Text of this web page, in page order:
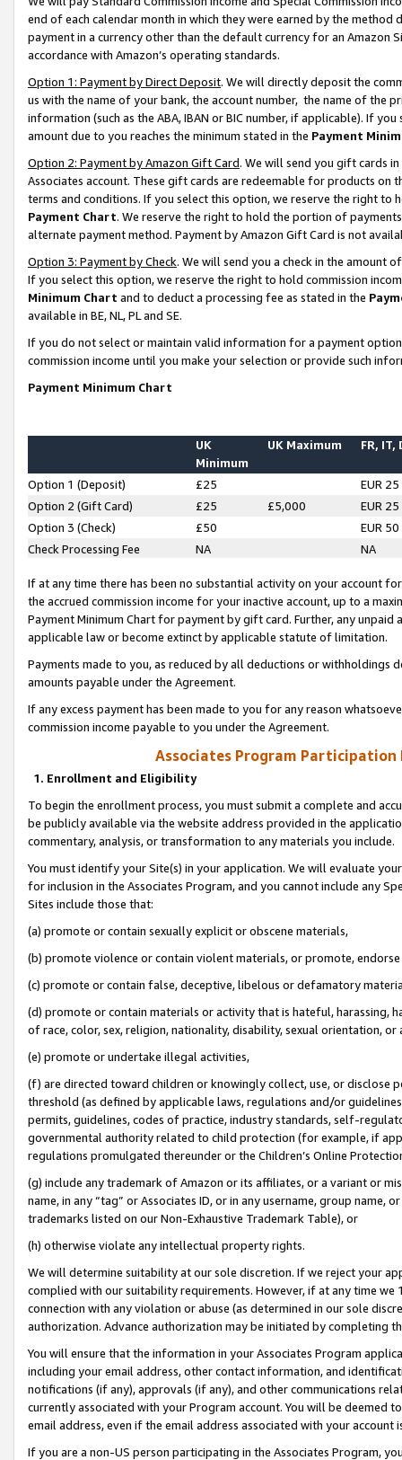
end of each calendar month in which they were earned by the
payment in a currency other than the default currency for an Amazon
accordance with Amazon’s operating standards.
Option 1: Payment by Direct Deposit. We will directly deposit the
us with the name of your bank, the account number, the name of the
information (such as the ABA, IBAN or BIC number, if applicable). If
amount due to you reaches the minimum stated in the Payment
Option 2: Payment by Amazon Gift Card. We will send you gift cards
Associates account. These gift cards are redeemable for products on
terms and conditions. If you select this option, we reserve the right to
Payment Chart. We reserve the right to hold the portion of
alternate payment method. Payment by Amazon Gift Card is not
Option 3: Payment by Check. We will send you a check in the amount
If you select this option, we reserve the right to hold commission
Minimum Chart and to deduct a processing fee as stated in the
available in BE, NL, PL and SE.
If you do not select or maintain valid information for a payment
commission income until you make your selection or provide such
Payment Minimum Chart
UK
Minimum
UK Maximum FR, IT,
Option 1 (Deposit) £25
EUR 25
Option 2 (Gift Card)
£25 £5,000
EUR 25
Option 3 (Check)
£50
EUR 50
Check Processing Fee
NA NA
If at any time there has been no substantial activity on your account
the accrued commission income for your inactive account, up to a
Payment Minimum Chart for payment by gift card. Further, any
applicable law or become extinct by applicable statute of limitation.
Payments made to you, as reduced by all deductions or
amounts payable under the Agreement.
If any excess payment has been made to you for any reason
commission income payable to you under the Agreement.
Associates Program Participation
1. Enrollment and Eligibility
To begin the enrollment process, you must submit a complete and
be publicly available via the website address provided in the
commentary, analysis, or transformation to any materials you include.
You must identify your Site(s) in your application. We will evaluate
for inclusion in the Associates Program, and you cannot include any
Sites include those that:
(a) promote or contain sexually explicit or obscene materials,
(b) promote violence or contain violent materials, or promote,
(c) promote or contain false, deceptive, libelous or defamatory
(d) promote or contain materials or activity that is hateful, harassing,
of race, color, sex, religion, nationality, disability, sexual orientation, or
(e) promote or undertake illegal activities,
(f) are directed toward children or knowingly collect, use, or
threshold (as defined by applicable laws, regulations and/or
permits, guidelines, codes of practice, industry standards, self-
governmental authority related to child protection (for example, if
regulations promulgated thereunder or the Children’s Online
(g) include any trademark of Amazon or its affiliates, or a variant or
name, in any “tag” or Associates ID, or in any username, group
trademarks listed on our Non-Exhaustive Trademark Table), or
(h) otherwise violate any intellectual property rights.
We will determine suitability at our sole discretion. If we reject your
complied with our suitability requirements. However, if at any time
connection with any violation or abuse (as determined in our sole
authorization. Advance authorization may be initiated by completing
You will ensure that the information in your Associates Program
including your email address, other contact information, and
notifications (if any), approvals (if any), and other communications
currently associated with your Program account. You will be deemed
email address, even if the email address associated with your account
If you are a non-US person participating in the Associates Program,